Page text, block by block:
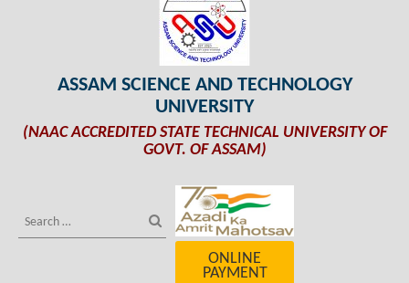
ASSAM SCIENCE AND TECHNOLOGY
UNIVERSITY
(NAAC ACCREDITED STATE TECHNICAL UNIVERSITY OF
GOVT. OF ASSAM)
ONLINE
PAYMENT